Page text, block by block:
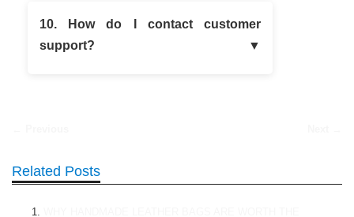
10. How do I contact customer
support?
Related Posts